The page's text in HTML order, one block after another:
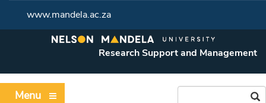
www.mandela.ac.za
Research Support and Management
Menu